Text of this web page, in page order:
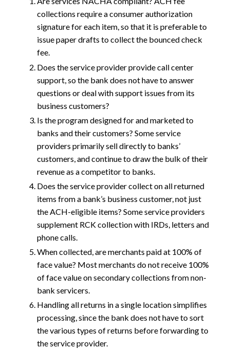
collections require a consumer authorization
signature for each item, so that it is preferable to
issue paper drafts to collect the bounced check
fee.
Does the service provider provide call center
support, so the bank does not have to answer
questions or deal with support issues from its
business customers?
Is the program designed for and marketed to
banks and their customers? Some service
providers primarily sell directly to banks’
customers, and continue to draw the bulk of their
revenue as a competitor to banks.
Does the service provider collect on all returned
items from a bank’s business customer, not just
the ACH-eligible items? Some service providers
supplement RCK collection with IRDs, letters and
phone calls.
When collected, are merchants paid at 100% of
face value? Most merchants do not receive 100%
of face value on secondary collections from non-
bank servicers.
Handling all returns in a single location simplifies
processing, since the bank does not have to sort
the various types of returns before forwarding to
the service provider.